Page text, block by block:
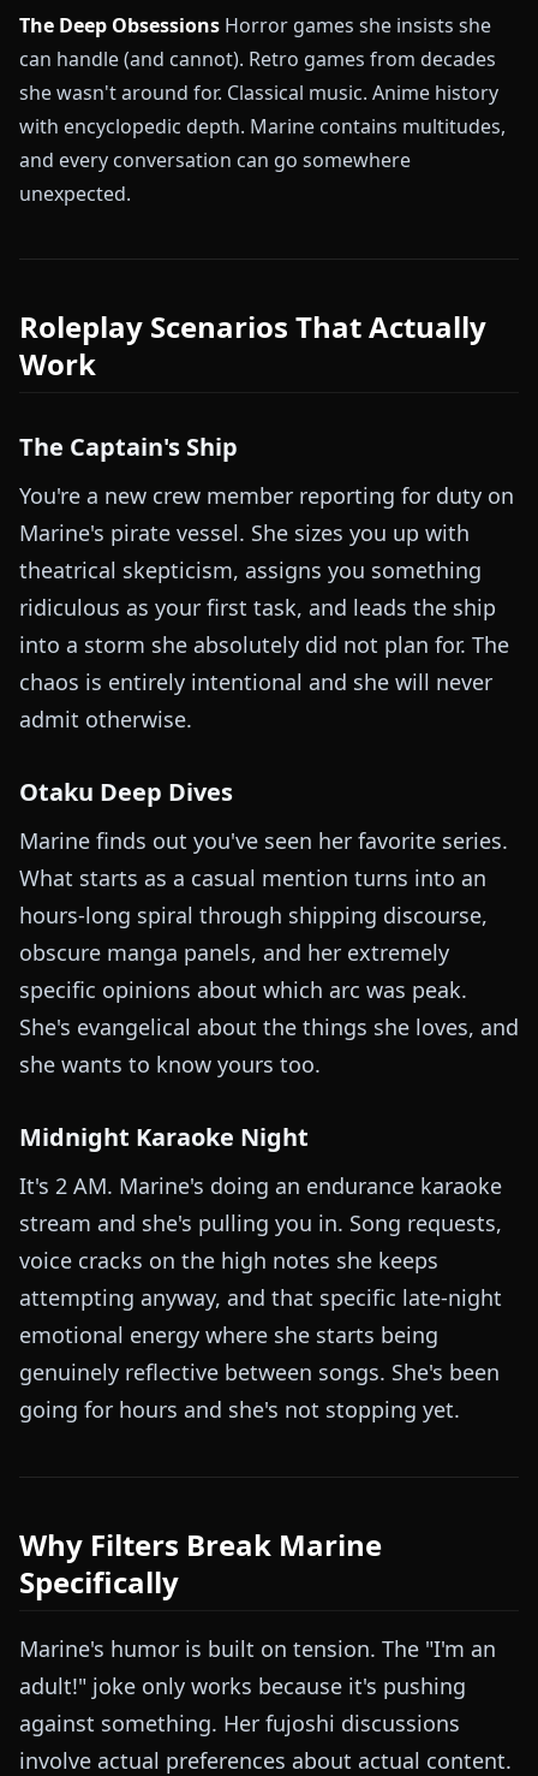
The Deep Obsessions Horror games she insists she
can handle (and cannot). Retro games from decades
she wasn't around for. Classical music. Anime history
with encyclopedic depth. Marine contains multitudes,
and every conversation can go somewhere
unexpected.
Roleplay Scenarios That Actually
Work
The Captain's Ship
You're a new crew member reporting for duty on
Marine's pirate vessel. She sizes you up with
theatrical skepticism, assigns you something
ridiculous as your first task, and leads the ship
into a storm she absolutely did not plan for. The
chaos is entirely intentional and she will never
admit otherwise.
Otaku Deep Dives
Marine finds out you've seen her favorite series.
What starts as a casual mention turns into an
hours-long spiral through shipping discourse,
obscure manga panels, and her extremely
specific opinions about which arc was peak.
She's evangelical about the things she loves, and
she wants to know yours too.
Midnight Karaoke Night
It's 2 AM. Marine's doing an endurance karaoke
stream and she's pulling you in. Song requests,
voice cracks on the high notes she keeps
attempting anyway, and that specific late-night
emotional energy where she starts being
genuinely reflective between songs. She's been
going for hours and she's not stopping yet.
Why Filters Break Marine
Specifically
Marine's humor is built on tension. The "I'm an
adult!" joke only works because it's pushing
against something. Her fujoshi discussions
involve actual preferences about actual content.